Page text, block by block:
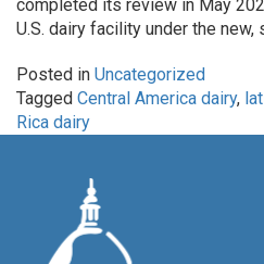
completed its review in May
U.S. dairy facility under the
Posted in Uncategorized
Tagged Central America dairy,
Rica dairy